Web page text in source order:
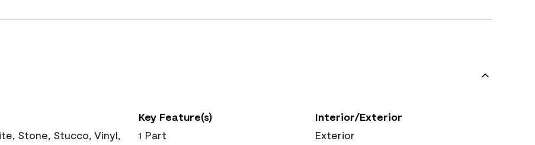
Stone, Stucco, Vinyl,
Key Feature(s)
1 Part
Interior/Exterior
Exterior